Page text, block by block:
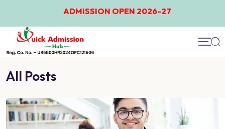
ADMISSION OPEN 2026-27
All Posts